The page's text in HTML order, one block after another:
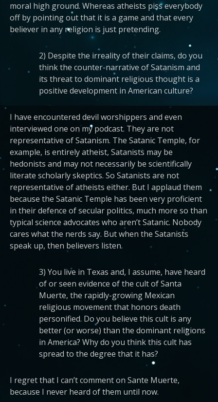
moral high ground. Whereas atheists piss everybody
off by pointing out that it is a game and that every
believer in any religion is just pretending.
2) Despite the irreality of their claims, do you
think the counter-narrative of Satanism and
its threat to dominant religious thought is a
positive development in American culture?
I have encountered devil worshippers and even
interviewed one on my podcast. They are not
representative of Satanism. The Satanic Temple, for
example, is entirely atheist, Satanists may be
hedonists and may not necessarily be scientifically
literate scholarly skeptics. So Satanists are not
representative of atheists either. But I applaud them
because the Satanic Temple has been very proficient
in their defence of secular politics, much more so than
typical science advocates who aren’t Satanic. Nobody
cares what the nerds say. But when the Satanists
speak up, then believers listen.
3) You live in Texas and, I assume, have heard
of or seen evidence of the cult of Santa
Muerte, the rapidly-growing Mexican
religious movement that honors death
personified. Do you believe this cult is any
better (or worse) than the dominant religions
in America? Why do you think this cult has
spread to the degree that it has?
I regret that I can’t comment on Sante Muerte,
because I never heard of them until now.